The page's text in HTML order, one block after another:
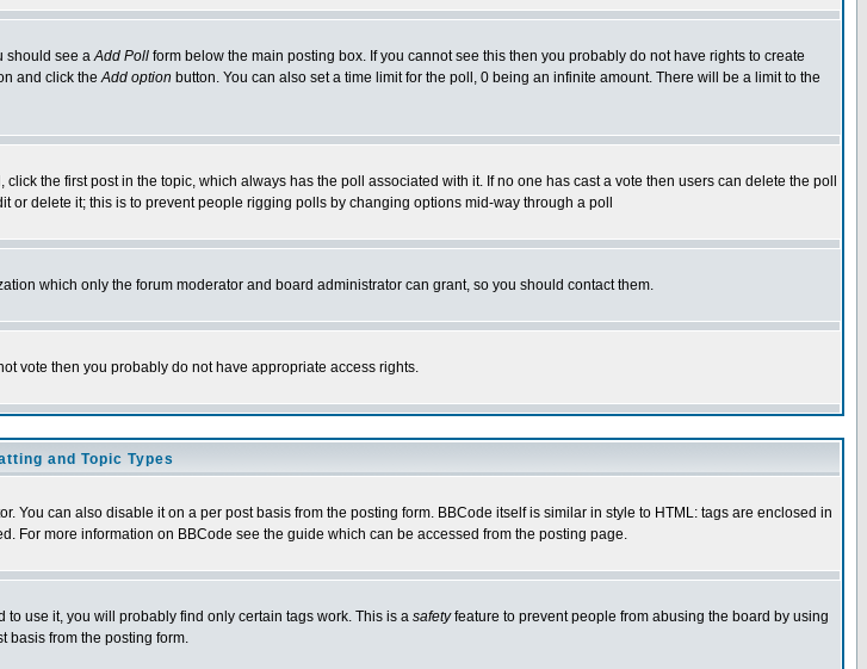
should see aAdd Poll form below the main posting box. If you cannot see this then you probably do not have rights to create
and click theAdd option button. You can also set a time limit for the poll, 0 being an infinite amount. There will be a limit to the
the first post in the topic, which always has the poll associated with it. If no one has cast a vote then users can delete the poll
delete it; this is to prevent people rigging polls by changing options mid-way through a poll
which only the forum moderator and board administrator can grant, so you should contact them.
vote then you probably do not have appropriate access rights.
and Topic Types
can also disable it on a per post basis from the posting form. BBCode itself is similar in style to HTML: tags are enclosed in
For more information on BBCode see the guide which can be accessed from the posting page.
use it, you will probably find only certain tags work. This is a safetyfeature to prevent people from abusing the board by using
basis from the posting form.